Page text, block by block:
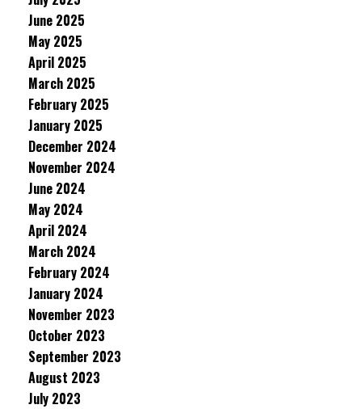
June 2025
May 2025
April 2025
March 2025
February 2025
January 2025
December 2024
November 2024
June 2024
May 2024
April 2024
March 2024
February 2024
January 2024
November 2023
October 2023
September 2023
August 2023
July 2023